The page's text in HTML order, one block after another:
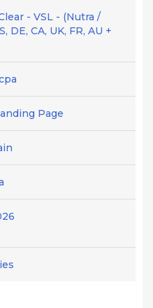
- VSL - (Nutra /
DE, CA, UK, FR, AU +
Page